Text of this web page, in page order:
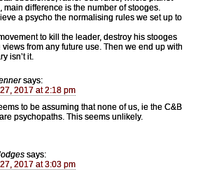
difference is the number of stooges.
a psycho the normalising rules we set up to
to kill the leader, destroy his stooges
from any future use. Then we end up with
isn’t it.
says:
2017 at 2:18 pm
to be assuming that none of us, ie the C&B
psychopaths. This seems unlikely.
says:
2017 at 3:03 pm